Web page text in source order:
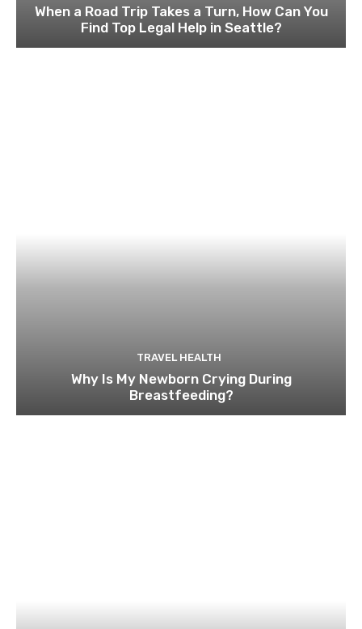
When a Road Trip Takes a Turn, How Can You
Find Top Legal Help in Seattle?
TRAVEL HEALTH
Why Is My Newborn Crying During
Breastfeeding?